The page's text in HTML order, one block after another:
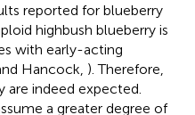
reported for blueberry
highbush blueberry is
with early-acting
Hancock, ). Therefore,
indeed expected.
a greater degree of